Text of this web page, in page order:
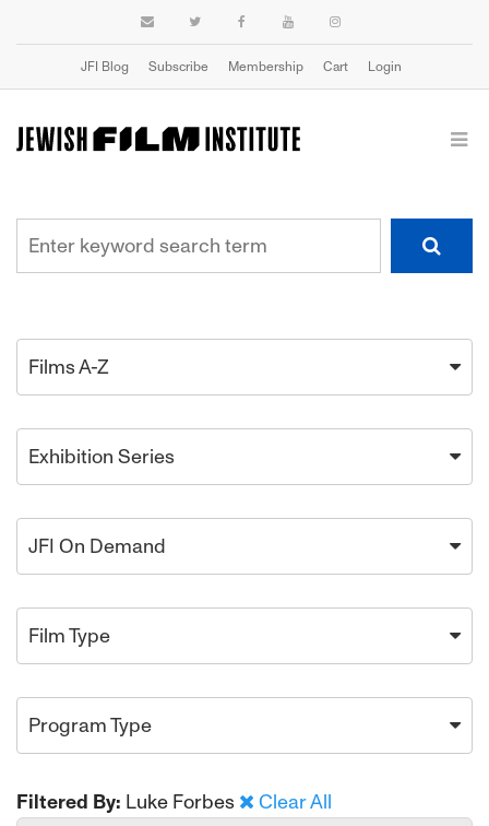
JFI Blog Subscribe Membership Cart Login
Films A-Z
Exhibition Series
JFI On Demand
Film Type
Program Type
Filtered By: Luke Forbes
Clear All